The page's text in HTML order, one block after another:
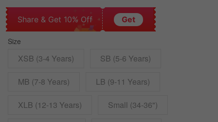
Share & Get 10% Off Get
Size
XSB (3-4 Years) SB (5-6 Years)
MB (7-8 Years) LB (9-11 Years)
XLB (12-13 Years) Small (34-36")